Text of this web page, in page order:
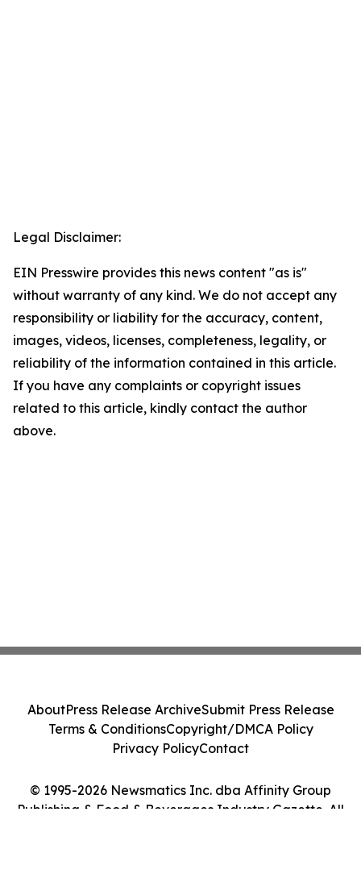
Legal Disclaimer:
EIN Presswire provides this news content "as is"
without warranty of any kind. We do not accept any
responsibility or liability for the accuracy, content,
images, videos, licenses, completeness, legality, or
reliability of the information contained in this article.
If you have any complaints or copyright issues
related to this article, kindly contact the author
above.
© 1995-2026 Newsmatics Inc. dba Affinity Group
Publishing & Food & Beverages Industry Gazette. All
AboutPress Release ArchiveSubmit Press Release
Terms & ConditionsCopyright/DMCA Policy
Privacy PolicyContact